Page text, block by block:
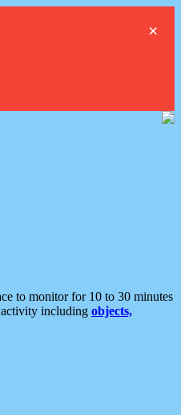
×
to monitor for 10 to 30 minutes
activity including objects,